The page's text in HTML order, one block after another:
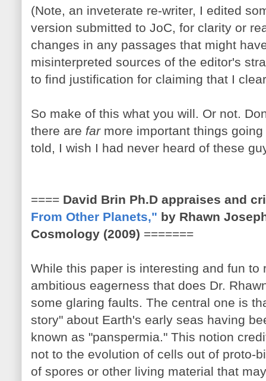
(Note, an inveterate re-writer, I edited
version submitted to JoC, for clarity or
changes in any passages that might
misinterpreted sources of the editor's
to find justification for claiming that I
So make of this what you will. Or not.
there are farmore important things
told, I wish I had never heard of these
==== David Brin Ph.D appraises and
From Other Planets," by Rhawn
Cosmology (2009) =======
While this paper is interesting and fun to
ambitious eagerness that does Dr.
some glaring faults. The central one is
story" about Earth's early seas having
known as "panspermia." This notion
not to the evolution of cells out of proto-
of spores or other living material that